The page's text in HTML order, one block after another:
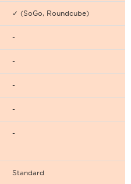
✓ (SoGo, Roundcube)
-
-
-
-
-
Standard